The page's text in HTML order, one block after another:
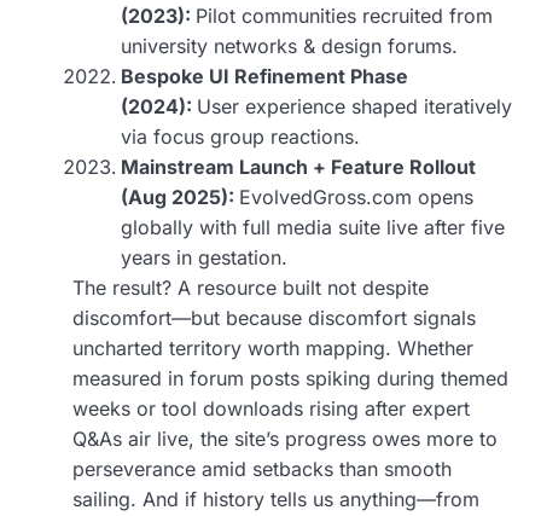
(2023): Pilot communities recruited from
university networks & design forums.
Bespoke UI Refinement Phase
(2024): User experience shaped iteratively
via focus group reactions.
Mainstream Launch + Feature Rollout
(Aug 2025): EvolvedGross.com opens
globally with full media suite live after five
years in gestation.
The result? A resource built not despite
discomfort—but because discomfort signals
uncharted territory worth mapping. Whether
measured in forum posts spiking during themed
weeks or tool downloads rising after expert
Q&As air live, the site’s progress owes more to
perseverance amid setbacks than smooth
sailing. And if history tells us anything—from